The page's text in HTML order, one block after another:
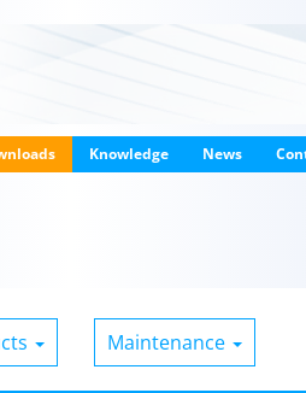
Knowledge News
Maintenance